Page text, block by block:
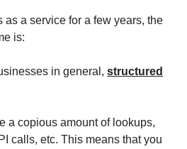
as a service for a few years, the
is:
in general, structured
a copious amount of lookups,
calls, etc. This means that you